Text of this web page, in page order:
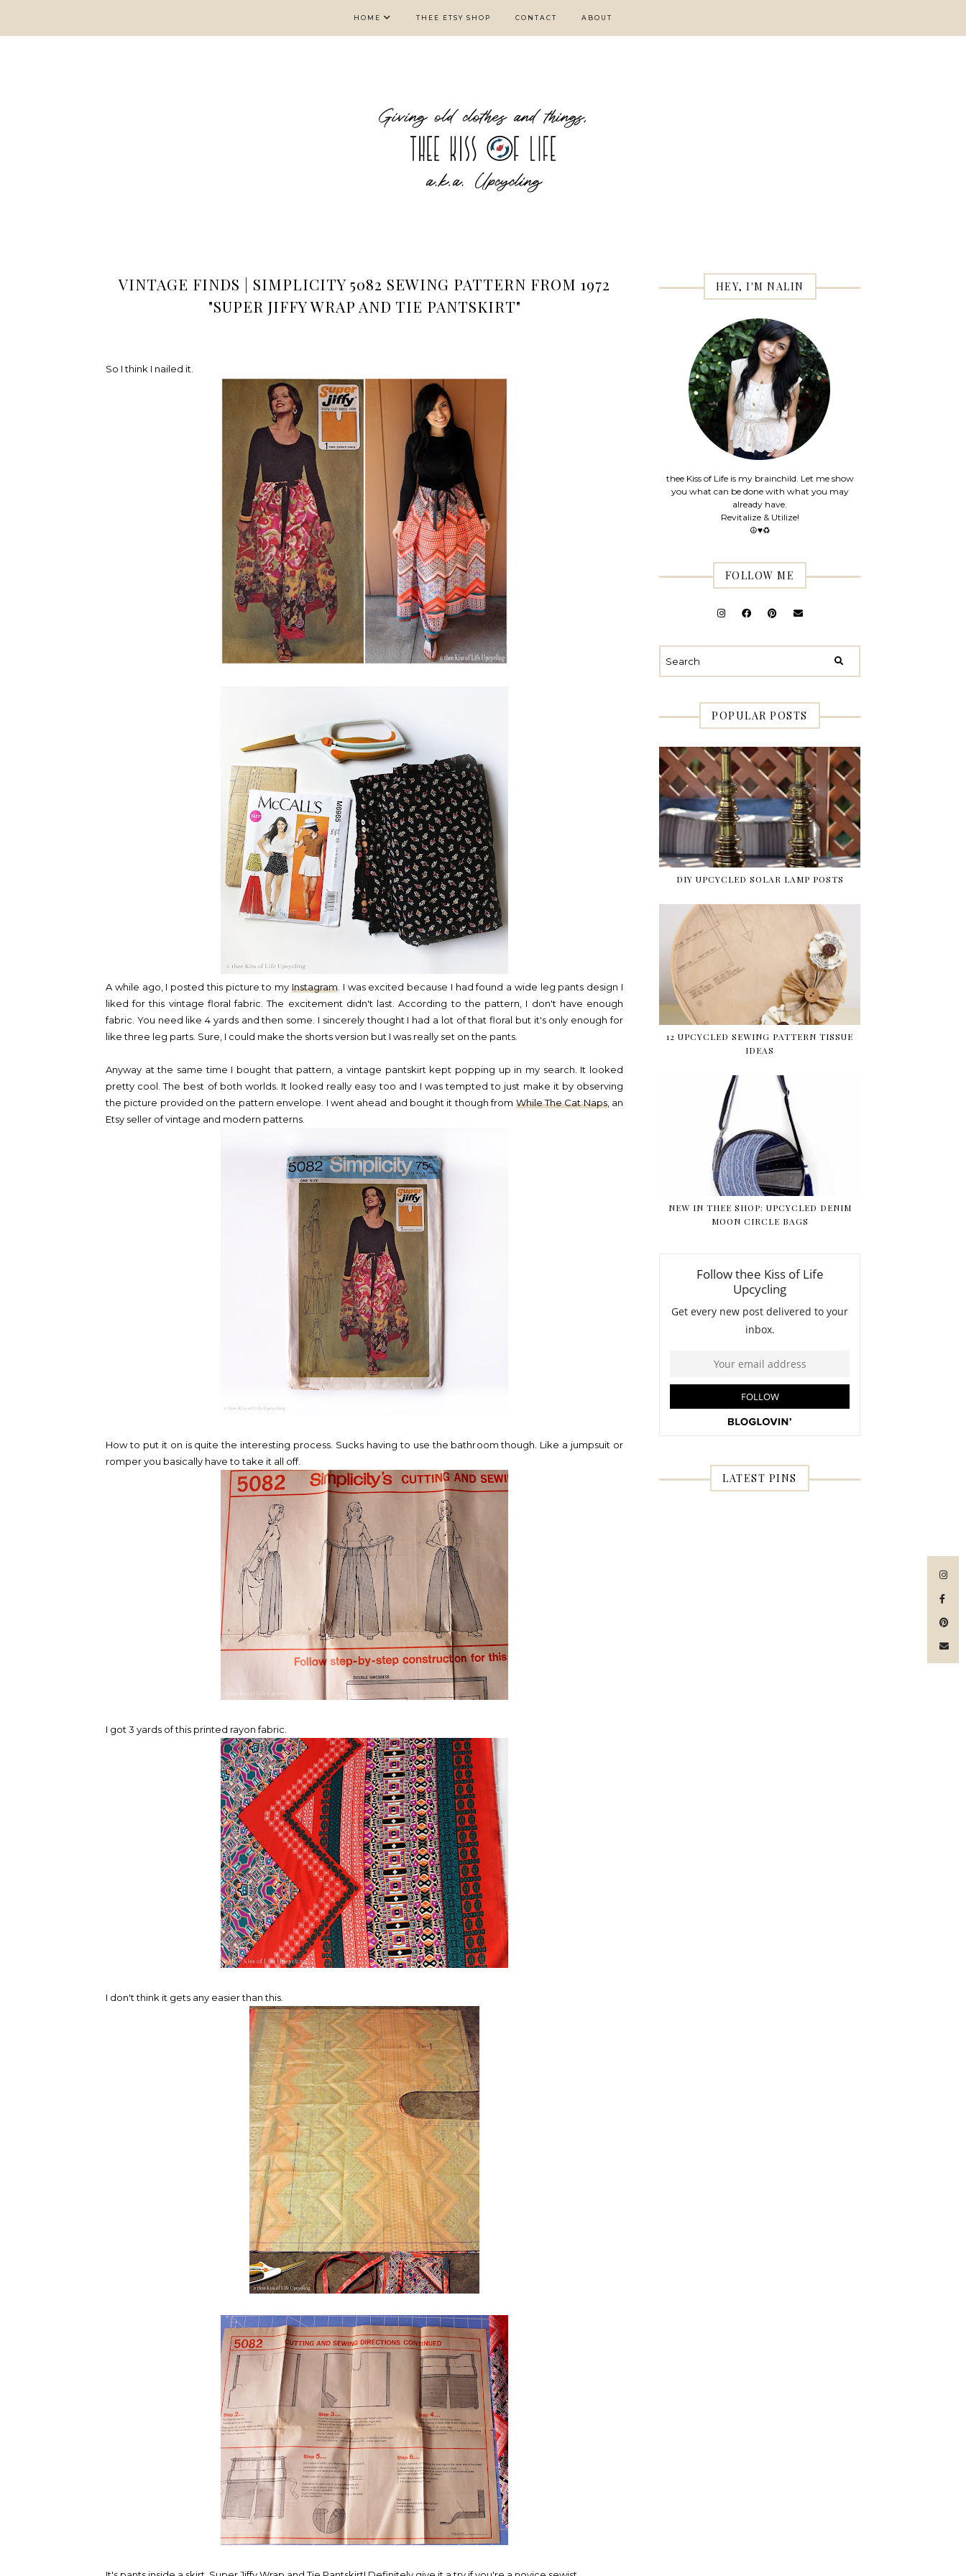
HOME THEE ETSY SHOP CONTACT ABOUT
VINTAGE FINDS | SIMPLICITY 5082 SEWING PATTERN FROM 1972
"SUPER JIFFY WRAP AND TIE PANTSKIRT"
So I think I nailed it.
A while ago, I posted this picture to my Instagram. I was excited because I had found a wide leg pants design I
liked for this vintage floral fabric. The excitement didn't last. According to the pattern, I don't have enough
fabric. You need like 4 yards and then some. I sincerely thought I had a lot of that floral but it's only enough for
like three leg parts. Sure, I could make the shorts version but I was really set on the pants.
Anyway at the same time I bought that pattern, a vintage pantskirt kept popping up in my search. It looked
pretty cool. The best of both worlds. It looked really easy too and I was tempted to just make it by observing
the picture provided on the pattern envelope. I went ahead and bought it though from While The Cat Naps, an
Etsy seller of vintage and modern patterns.
How to put it on is quite the interesting process. Sucks having to use the bathroom though. Like a jumpsuit or
romper you basically have to take it all off.
I got 3 yards of this printed rayon fabric.
I don't think it gets any easier than this.
HEY, I'M NALIN
thee Kiss of Life is my brainchild. Let me show
you what can be done with what you may
already have.
Revitalize & Utilize!
☮♥♻
FOLLOW ME
POPULAR POSTS
DIY UPCYCLED SOLAR LAMP POSTS
12 UPCYCLED SEWING PATTERN TISSUE
IDEAS
NEW IN THEE SHOP: UPCYCLED DENIM
MOON CIRCLE BAGS
LATEST PINS